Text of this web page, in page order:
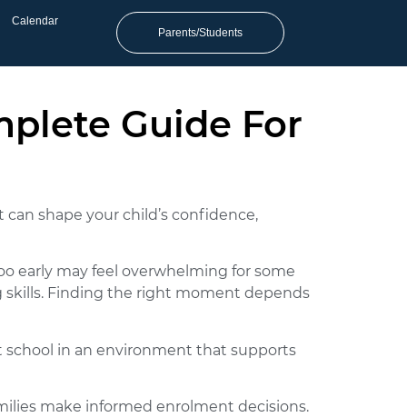
Calendar
Parents/Students
Guide For
shape your child’s confidence,
early may feel overwhelming for some
skills. Finding the right moment depends
school in an environment that supports
make informed enrolment decisions.